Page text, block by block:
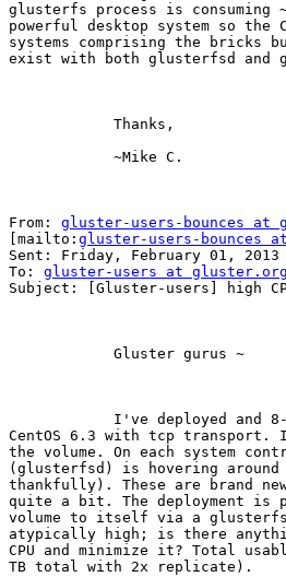
glusterfs process is consuming
powerful desktop system so the
systems comprising the bricks
exist with both glusterfsd and
From: gluster-users-bounces at
[mailto: gluster-users-bounces
Sent: Friday, February 01, 2013
To: gluster-users at gluster.org
Subject: [Gluster-users] high
CentOS 6.3 with tcp
the volume. On each system
(glusterfsd) is hovering around
thankfully). These are brand
quite a bit. The deployment is
volume to itself via a glusterfs
atypically high; is there
CPU and minimize it? Total
TB total with 2x replicate).